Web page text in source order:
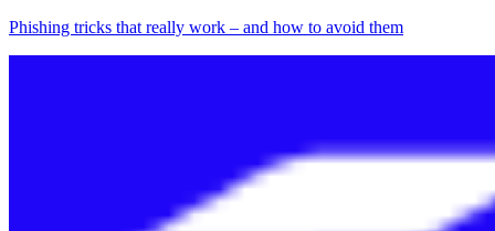
Phishing tricks that really work – and how to avoid them